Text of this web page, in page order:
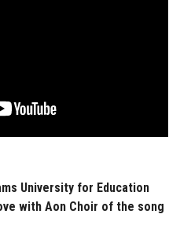
University for Education
with Aon Choir of the song